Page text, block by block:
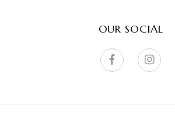
OUR SOCIAL